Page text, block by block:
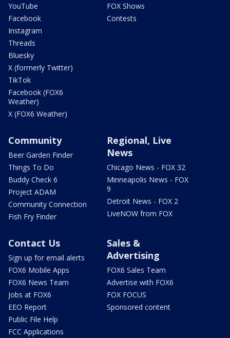
YouTube
Facebook
Instagram
Threads
Bluesky
X (formerly Twitter)
TikTok
Facebook (FOX6
Weather)
X (FOX6 Weather)
FOX Shows
Contests
Community
Beer Garden Finder
Things To Do
Buddy Check 6
Project ADAM
Community Connection
Fish Fry Finder
Regional, Live
News
Chicago News - FOX 32
Minneapolis News - FOX
9
Detroit News - FOX 2
LiveNOW from FOX
Contact Us
Sign up for email alerts
FOX6 Mobile Apps
FOX6 News Team
Jobs at FOX6
EEO Report
Public File Help
FCC Applications
Sales &
Advertising
FOX6 Sales Team
Advertise with FOX6
FOX FOCUS
Sponsored content